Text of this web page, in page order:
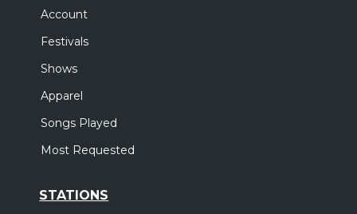
Account
Festivals
Shows
Apparel
Songs Played
Most Requested
STATIONS